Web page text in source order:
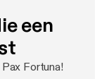
our other
HumanDefi
een
Fortuna!